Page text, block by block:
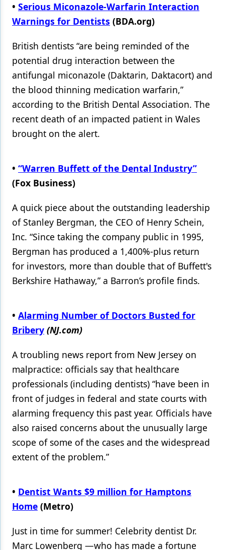
• Serious Miconazole-Warfarin Interaction
Warnings for Dentists (BDA.org)
British dentists “are being reminded of the
potential drug interaction between the
antifungal miconazole (Daktarin, Daktacort) and
the blood thinning medication warfarin,”
according to the British Dental Association. The
recent death of an impacted patient in Wales
brought on the alert.
• “Warren Buffett of the Dental Industry”
(Fox Business)
A quick piece about the outstanding leadership
of Stanley Bergman, the CEO of Henry Schein,
Inc. “Since taking the company public in 1995,
Bergman has produced a 1,400%-plus return
for investors, more than double that of Buffett's
Berkshire Hathaway,” a Barron’s profile finds.
• Alarming Number of Doctors Busted for
Bribery (NJ.com)
A troubling news report from New Jersey on
malpractice: officials say that healthcare
professionals (including dentists) “have been in
front of judges in federal and state courts with
alarming frequency this past year. Officials have
also raised concerns about the unusually large
scope of some of the cases and the widespread
extent of the problem.”
• Dentist Wants $9 million for Hamptons
Home (Metro)
Just in time for summer! Celebrity dentist Dr.
Marc Lowenberg —who has made a fortune